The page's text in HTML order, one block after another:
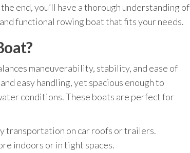
end, you’ll have a thorough understanding of
functional rowing boat that fits your needs.
maneuverability, stability, and ease of
easy handling, yet spacious enough to
conditions. These boats are perfect for
transportation on car roofs or trailers.
indoors or in tight spaces.